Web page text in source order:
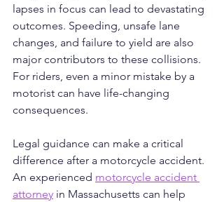
lapses in focus can lead to devastating
outcomes. Speeding, unsafe lane
changes, and failure to yield are also
major contributors to these collisions.
For riders, even a minor mistake by a
motorist can have life-changing
consequences.
Legal guidance can make a critical
difference after a motorcycle accident.
An experienced motorcycle accident
attorney in Massachusetts can help